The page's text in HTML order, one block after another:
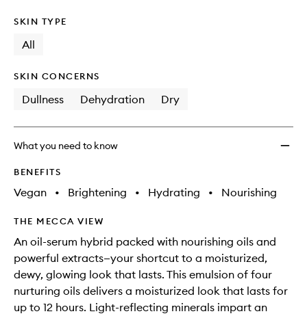
SKIN TYPE
All
SKIN CONCERNS
Dullness Dehydration Dry
What you need to know
BENEFITS
Vegan • Brightening • Hydrating • Nourishing
THE MECCA VIEW
An oil-serum hybrid packed with nourishing oils and
powerful extracts—your shortcut to a moisturized,
dewy, glowing look that lasts. This emulsion of four
nurturing oils delivers a moisturized look that lasts for
up to 12 hours. Light-reflecting minerals impart an